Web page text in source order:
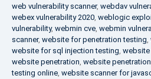
web vulnerability scanner, webdav
webex vulnerability 2020, weblogic
vulnerability, webmin cve, webmin
scanner, website for penetration testing,
website for sql injection testing, website
website penetration, website
testing online, website scanner for